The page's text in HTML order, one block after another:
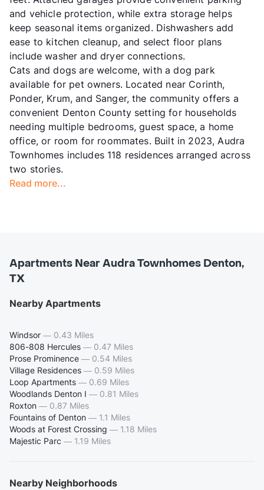
and vehicle protection, while extra storage helps
keep seasonal items organized. Dishwashers add
ease to kitchen cleanup, and select floor plans
include washer and dryer connections.
Cats and dogs are welcome, with a dog park
available for pet owners. Located near Corinth,
Ponder, Krum, and Sanger, the community offers a
convenient Denton County setting for households
needing multiple bedrooms, guest space, a home
office, or room for roommates. Built in 2023, Audra
Townhomes includes 118 residences arranged across
two stories.
Read more...
Apartments Near Audra Townhomes Denton,
TX
Nearby Apartments
Windsor — 0.43 Miles
806-808 Hercules — 0.47 Miles
Prose Prominence — 0.54 Miles
Village Residences — 0.59 Miles
Loop Apartments — 0.69 Miles
Woodlands Denton I — 0.81 Miles
Roxton — 0.87 Miles
Fountains of Denton — 1.1 Miles
Woods at Forest Crossing — 1.18 Miles
Majestic Parc — 1.19 Miles
Nearby Neighborhoods